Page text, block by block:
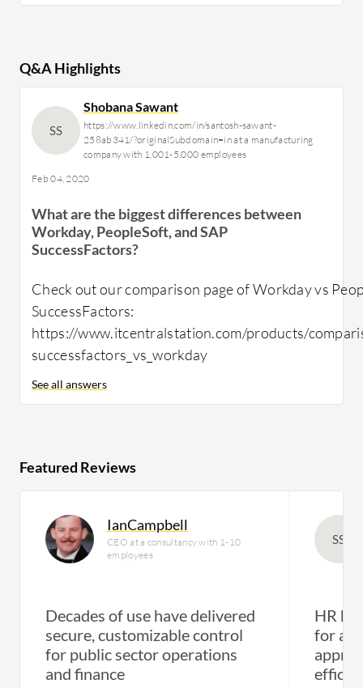
Q&A Highlights
SS
Shobana Sawant
https://www.linkedin.com/in/santosh-sawant-
258ab341/?originalSubdomain=in at a manufacturing
company with 1,001-5,000 employees
Feb 04, 2020
What are the biggest differences between
Workday, PeopleSoft, and SAP
SuccessFactors?
Check out our comparison page of Workday vs
SuccessFactors:
https://www.itcentralstation.com/products/
successfactors_vs_workday
See all answers
Featured Reviews
IanCampbell
CEO at a consultancy with 1-10
employees
Decades of use have delivered
secure, customizable control
for public sector operations
and finance
SS
HR
for